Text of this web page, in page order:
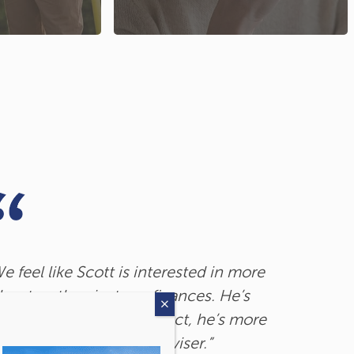
feel like Scott is interested in more
about us than just our finances. He’s
on top of everything. In fact, he’s more
of a friend than just an adviser.”